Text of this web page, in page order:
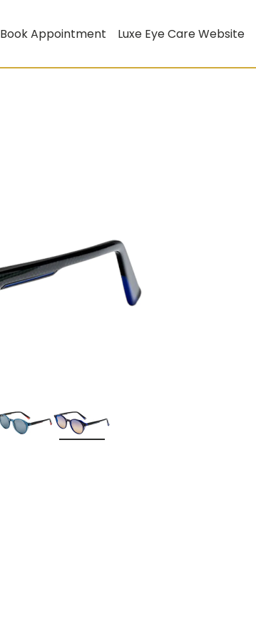
Book Appointment Luxe Eye Care Website